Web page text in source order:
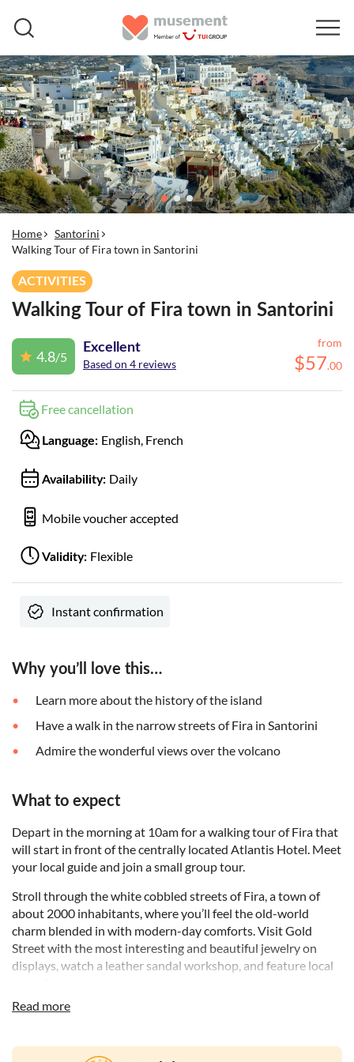
Home
Santorini
Walking Tour of Fira town in Santorini
ACTIVITIES
Walking Tour of Fira town in Santorini
4.8/5
Excellent
Based on 4 reviews
from
$57.00
Free cancellation
Language: English, French
Availability: Daily
Mobile voucher accepted
Validity: Flexible
Instant confirmation
Why you’ll love this…
Learn more about the history of the island
Have a walk in the narrow streets of Fira in Santorini
Admire the wonderful views over the volcano
What to expect
Depart in the morning at 10am for a walking tour of Fira that
will start in front of the centrally located Atlantis Hotel. Meet
your local guide and join a small group tour.
Stroll through the white cobbled streets of Fira, a town of
about 2000 inhabitants, where you’ll feel the old-world
charm blended in with modern-day comforts. Visit Gold
Street with the most interesting and beautiful jewelry on
displays, watch a leather sandal workshop, and feature local
Grab handmade ice-cream, walk a short section of the
district surrounded by numerous churches overlooking the
Read more